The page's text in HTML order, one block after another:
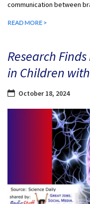
communication between
READ MORE >
Research
in Children
October 18, 2024